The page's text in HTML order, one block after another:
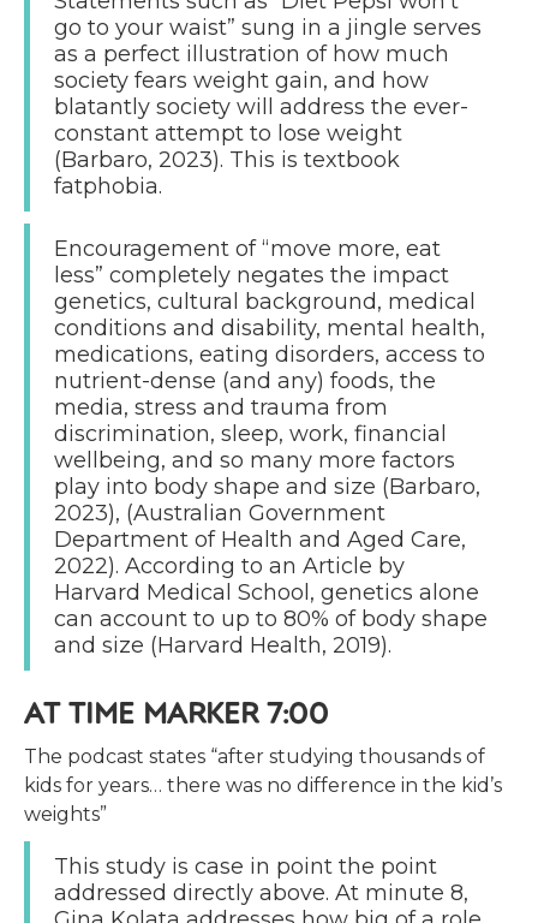
go to your waist” sung in a jingle serves
as a perfect illustration of how much
society fears weight gain, and how
blatantly society will address the ever-
constant attempt to lose weight
(Barbaro, 2023). This is textbook
fatphobia.
Encouragement of “move more, eat
less” completely negates the impact
genetics, cultural background, medical
conditions and disability, mental health,
medications, eating disorders, access to
nutrient-dense (and any) foods, the
media, stress and trauma from
discrimination, sleep, work, financial
wellbeing, and so many more factors
play into body shape and size (Barbaro,
2023), (Australian Government
Department of Health and Aged Care,
2022). According to an Article by
Harvard Medical School, genetics alone
can account to up to 80% of body shape
and size (Harvard Health, 2019).
AT TIME MARKER 7:00
The podcast states “after studying thousands of
kids for years… there was no difference in the kid’s
weights”
This study is case in point the point
addressed directly above. At minute 8,